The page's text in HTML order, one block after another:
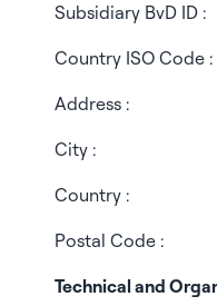
Subsidiary BvD ID :
Country ISO Code :
Address :
City :
Country :
Postal Code :
Technical and